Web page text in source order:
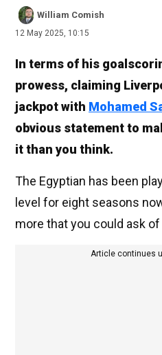
William Comish
12 May 2025, 10:15
In terms of his
prowess, claiming
jackpot with Mohamed
obvious statement to
it than you think.
The Egyptian has been
level for eight seasons
more that you could ask of
Article continues